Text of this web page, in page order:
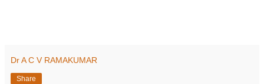
Dr A C V RAMAKUMAR
Share